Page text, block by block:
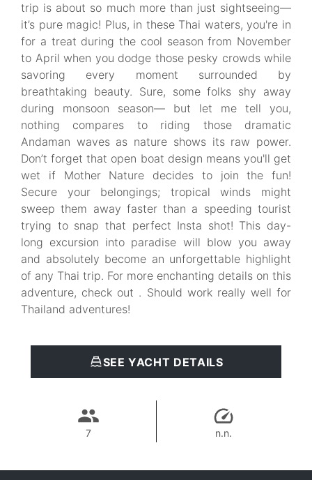
trip is about so much more than just sightseeing—
it’s pure magic! Plus, in these Thai waters, you're in
for a treat during the cool season from November
to April when you dodge those pesky crowds while
savoring every moment surrounded by
breathtaking beauty. Sure, some folks shy away
during monsoon season— but let me tell you,
nothing compares to riding those dramatic
Andaman waves as nature shows its raw power.
Don’t forget that open boat design means you'll get
wet if Mother Nature decides to join the fun!
Secure your belongings; tropical winds might
sweep them away faster than a speeding tourist
trying to snap that perfect Insta shot! This day-
long excursion into paradise will blow you away
and absolutely become an unforgettable highlight
of any Thai trip. For more enchanting details on this
adventure, check out . Should work really well for
Thailand adventures!
SEE YACHT DETAILS
7 n.n.